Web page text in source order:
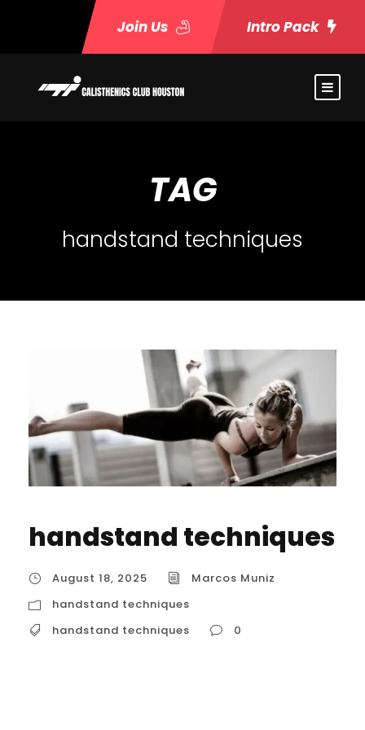
Join Us Intro Pack
TAG
handstand techniques
handstand techniques
August 18, 2025
Marcos Muniz
handstand techniques
handstand techniques
0